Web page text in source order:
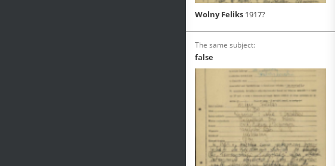
Wolny Feliks 1917?
The same subject:
false